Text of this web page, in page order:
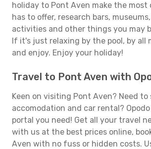
holiday to Pont Aven make the
has to offer, research bars,
activities and other things you may
If it's just relaxing by the pool, by all
and enjoy. Enjoy your holiday!
Travel to Pont Aven with
Keen on visiting Pont Aven? Need
accomodation and car rental?
portal you need! Get all your travel
with us at the best prices online,
Aven with no fuss or hidden costs.